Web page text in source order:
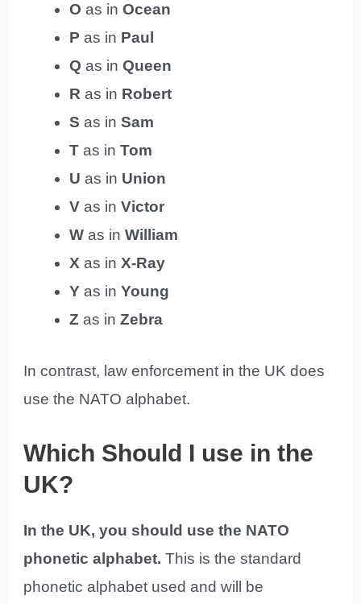
Oas in Ocean
Pas in Paul
Qas in Queen
Ras in Robert
Sas in Sam
Tas in Tom
Uas in Union
Vas in Victor
Was in William
Xas in X-Ray
Yas in Young
Zas in Zebra
In contrast, law enforcement in the UK does
use the NATO alphabet.
Which Should I use in the
UK?
In the UK, you should use the NATO
phonetic alphabet. This is the standard
phonetic alphabet used and will be